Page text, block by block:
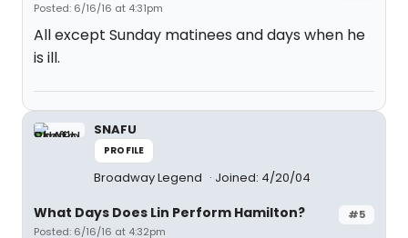
Posted: 6/16/16 at 4:31pm
All except Sunday matinees and days when he
is ill.
SNAFU
PROFILE
Broadway Legend Joined: 4/20/04
#5
What Days Does Lin Perform Hamilton?
Posted: 6/16/16 at 4:32pm